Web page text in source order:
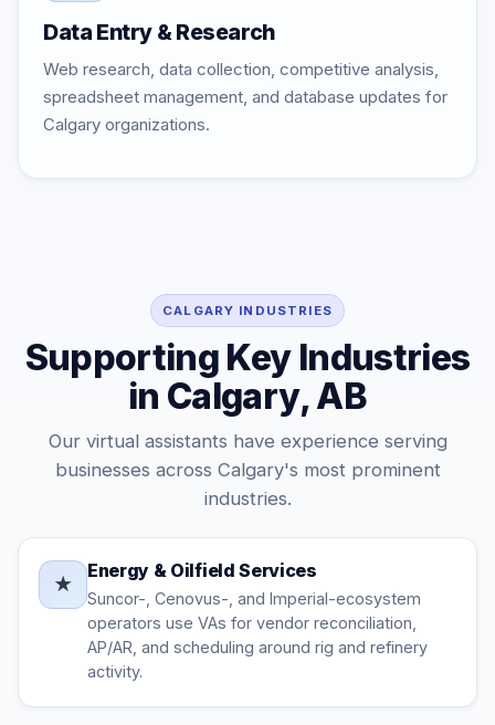
Data Entry & Research
Web research, data collection, competitive analysis,
spreadsheet management, and database updates for
Calgary organizations.
CALGARY INDUSTRIES
Supporting Key Industries
in Calgary, AB
Our virtual assistants have experience serving
businesses across Calgary's most prominent
industries.
★
Energy & Oilfield Services
Suncor-, Cenovus-, and Imperial-ecosystem
operators use VAs for vendor reconciliation,
AP/AR, and scheduling around rig and refinery
activity.